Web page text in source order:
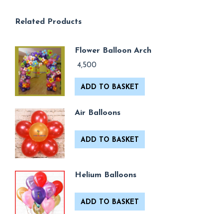
Related Products
Flower Balloon Arch
4,500
ADD TO BASKET
Air Balloons
ADD TO BASKET
Helium Balloons
ADD TO BASKET